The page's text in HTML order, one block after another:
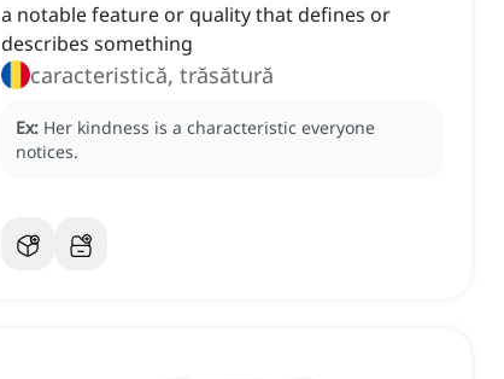
a notable feature or quality that defines or
describes something
caracteristică, trăsătură
Ex: Her kindness is a characteristic everyone
notices.